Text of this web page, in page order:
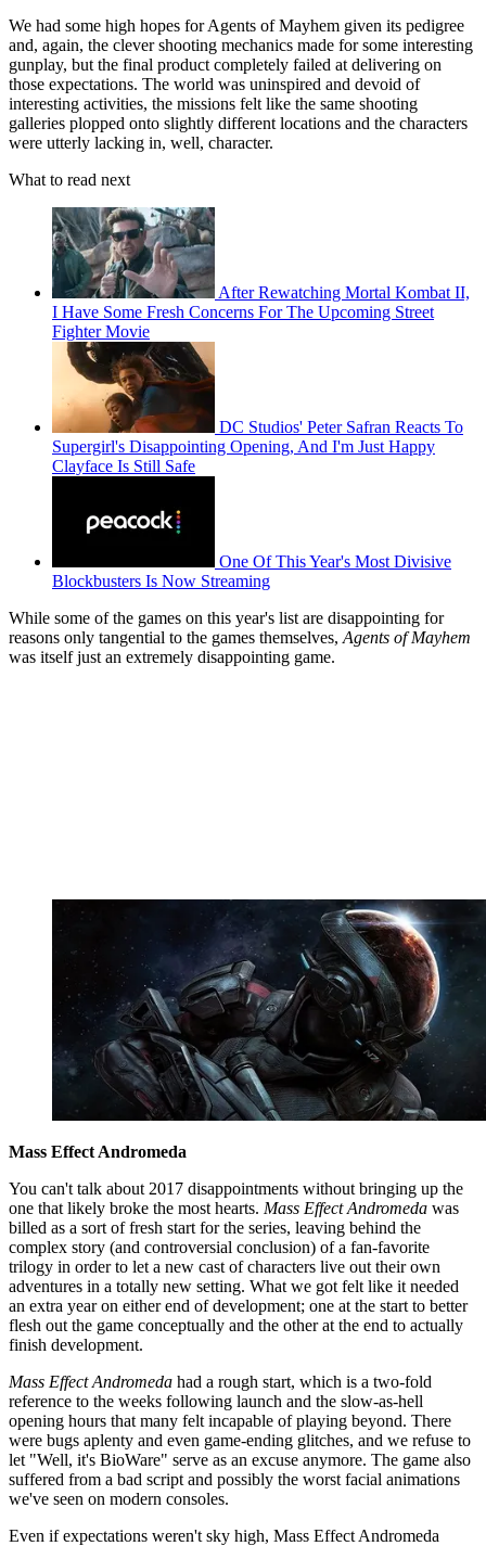
We had some high hopes for Agents of Mayhem given its pedigree
and, again, the clever shooting mechanics made for some interesting
gunplay, but the final product completely failed at delivering on
those expectations. The world was uninspired and devoid of
interesting activities, the missions felt like the same shooting
galleries plopped onto slightly different locations and the characters
were utterly lacking in, well, character.
What to read next
After Rewatching Mortal Kombat II,
I Have Some Fresh Concerns For The Upcoming Street
Fighter Movie
DC Studios' Peter Safran Reacts To
Supergirl's Disappointing Opening, And I'm Just Happy
Clayface Is Still Safe
One Of This Year's Most Divisive
Blockbusters Is Now Streaming
While some of the games on this year's list are disappointing for
reasons only tangential to the games themselves, Agents of Mayhem
was itself just an extremely disappointing game.
Mass Effect Andromeda
You can't talk about 2017 disappointments without bringing up the
one that likely broke the most hearts. Mass Effect Andromeda was
billed as a sort of fresh start for the series, leaving behind the
complex story (and controversial conclusion) of a fan-favorite
trilogy in order to let a new cast of characters live out their own
adventures in a totally new setting. What we got felt like it needed
an extra year on either end of development; one at the start to better
flesh out the game conceptually and the other at the end to actually
finish development.
Mass Effect Andromeda had a rough start, which is a two-fold
reference to the weeks following launch and the slow-as-hell
opening hours that many felt incapable of playing beyond. There
were bugs aplenty and even game-ending glitches, and we refuse to
let "Well, it's BioWare" serve as an excuse anymore. The game also
suffered from a bad script and possibly the worst facial animations
we've seen on modern consoles.
Even if expectations weren't sky high, Mass Effect Andromeda